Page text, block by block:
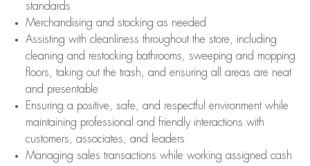
standards
Merchandising and stocking as needed
Assisting with cleanliness throughout the store, including
cleaning and restocking bathrooms, sweeping and mopping
floors, taking out the trash, and ensuring all areas are neat
and presentable
Ensuring a positive, safe, and respectful environment while
maintaining professional and friendly interactions with
customers, associates, and leaders
Managing sales transactions while working assigned cash